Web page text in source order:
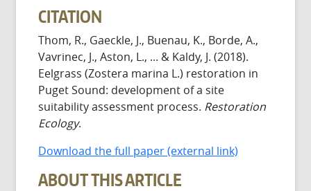
CITATION
Thom, R., Gaeckle, J., Buenau, K., Borde, A.,
Vavrinec, J., Aston, L., ... & Kaldy, J. (2018).
Eelgrass (Zostera marina L.) restoration in
Puget Sound: development of a site
suitability assessment process. Restoration
Ecology.
Download the full paper (external link)
ABOUT THIS ARTICLE